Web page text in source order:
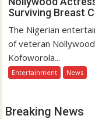
Surviving Breast
The Nigerian
of veteran
Kofoworola...
Entertainment News
Breaking News